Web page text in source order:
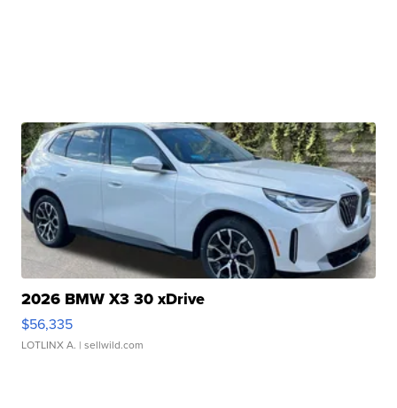
2026 BMW X3 30 xDrive
$56,335
LOTLINX A. | sellwild.com